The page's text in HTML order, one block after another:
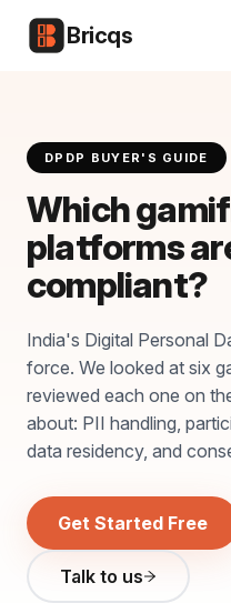
Bricqs
DPDP BUYER'S GUIDE
Which
platforms
compliant?
India's Digital Personal
force. We looked at six
reviewed each one on
about: PII handling,
data residency, and
Get Started Free
Talk to us